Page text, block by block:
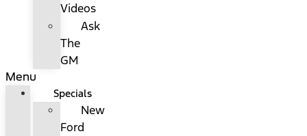
Videos
Ask
The
GM
Menu
Specials
New
Ford